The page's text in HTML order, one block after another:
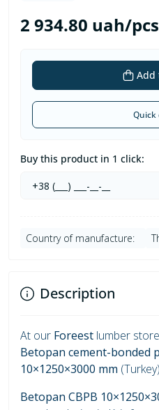
2 934.80 uah/pcs
Add
Quick
Buy this product in 1 click:
Country of manufacture:
Description
At our Foreest lumber
Betopan cement-bonded
10×1250×3000 mm
Betopan CBPB